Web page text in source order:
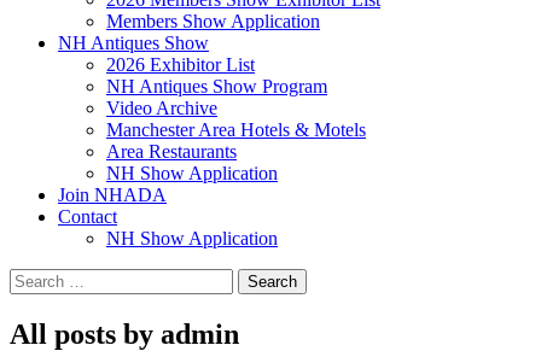
Members Show Application
NH Antiques Show
2026 Exhibitor List
NH Antiques Show Program
Video Archive
Manchester Area Hotels & Motels
Area Restaurants
NH Show Application
Join NHADA
Contact
NH Show Application
Search
for:
All posts by admin